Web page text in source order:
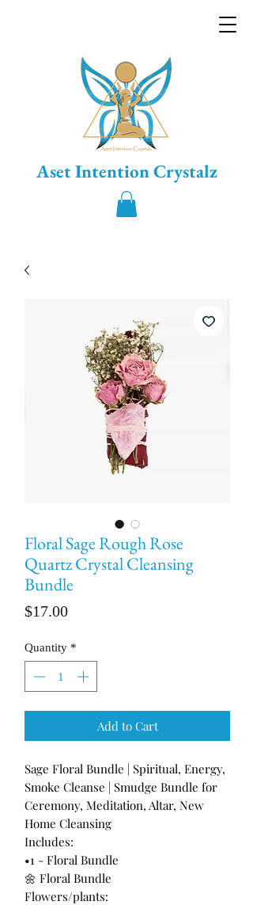
Aset Intention Crystalz
Floral Sage Rough Rose
Quartz Crystal Cleansing
Bundle
$17.00Price
Quantity *
Add to Cart
Sage Floral Bundle | Spiritual, Energy,
Smoke Cleanse | Smudge Bundle for
Ceremony, Meditation, Altar, New
Home Cleansing
Includes:
•1 - Floral Bundle
🌼 Floral Bundle
Flowers/plants: